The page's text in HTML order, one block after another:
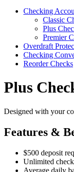
Checking
Classic
Plus
Premier
Overdraft
Checking
Reorder Checks
Plus
Designed with your
Features &
$500 deposit
Unlimited
Average daily